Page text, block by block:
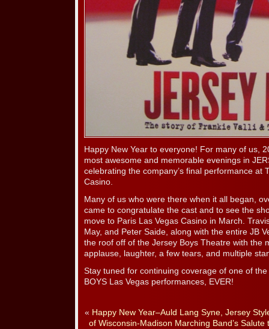
Happy New Year to everyone! For many of us,
most awesome and memorable evenings in
celebrating the company’s final performance at
Casino.
Many of us who were there when it all began,
came to congratulate the cast and to see the
move to Paris Las Vegas Casino in March.
May, and Peter Saide, along with the entire JB
the roof off of the Jersey Boys Theatre with the
applause, laughter, a few tears, and multiple
Stay tuned for continuing coverage of one of
BOYS Las Vegas performances, EVER!
« Happy New Year–Auld Lang Syne, Jersey
of Wisconsin-Madison Marching Band’s